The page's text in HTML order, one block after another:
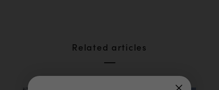
Related articles